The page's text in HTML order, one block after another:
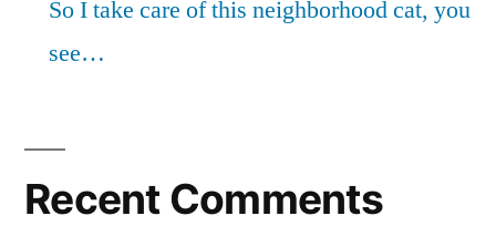
So I take care of this neighborhood cat, you
see…
Recent Comments